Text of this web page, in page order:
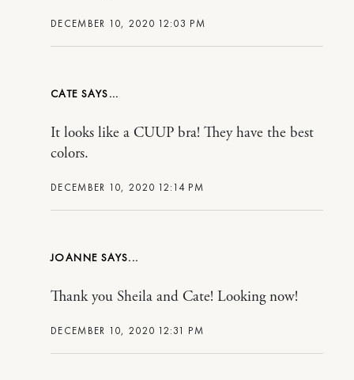
DECEMBER 10, 2020 12:03 PM
CATE
DECEMBER 10, 2020 12:14 PM
It looks like a CUUP bra! They have the best
colors.
JOANNE
DECEMBER 10, 2020 12:31 PM
Thank you Sheila and Cate! Looking now!